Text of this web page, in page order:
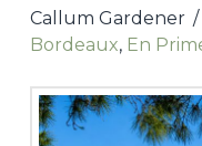
CONTACT
Callum Gardener
Bordeaux, En